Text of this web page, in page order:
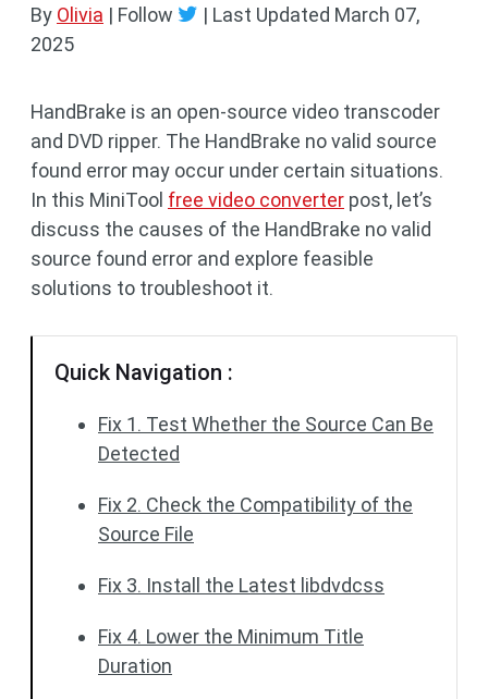
By Olivia | Follow | Last Updated March 07,
2025
HandBrake is an open-source video transcoder
and DVD ripper. The HandBrake no valid source
found error may occur under certain situations.
In this MiniTool free video converter post, let’s
discuss the causes of the HandBrake no valid
source found error and explore feasible
solutions to troubleshoot it.
Quick Navigation :
Fix 1. Test Whether the Source Can Be
Detected
Fix 2. Check the Compatibility of the
Source File
Fix 3. Install the Latest libdvdcss
Fix 4. Lower the Minimum Title
Duration